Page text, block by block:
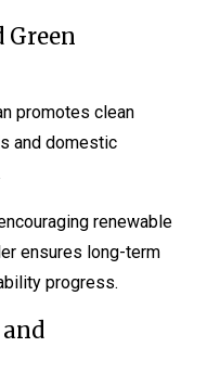
Green
promotes clean
and domestic
renewable
ensures long-term
progress.